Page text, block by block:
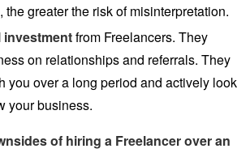
the greater the risk of misinterpretation.
investmentfrom Freelancers. They
on relationships and referrals. They
you over a long period and actively look
your business.
of hiring a Freelancer over an